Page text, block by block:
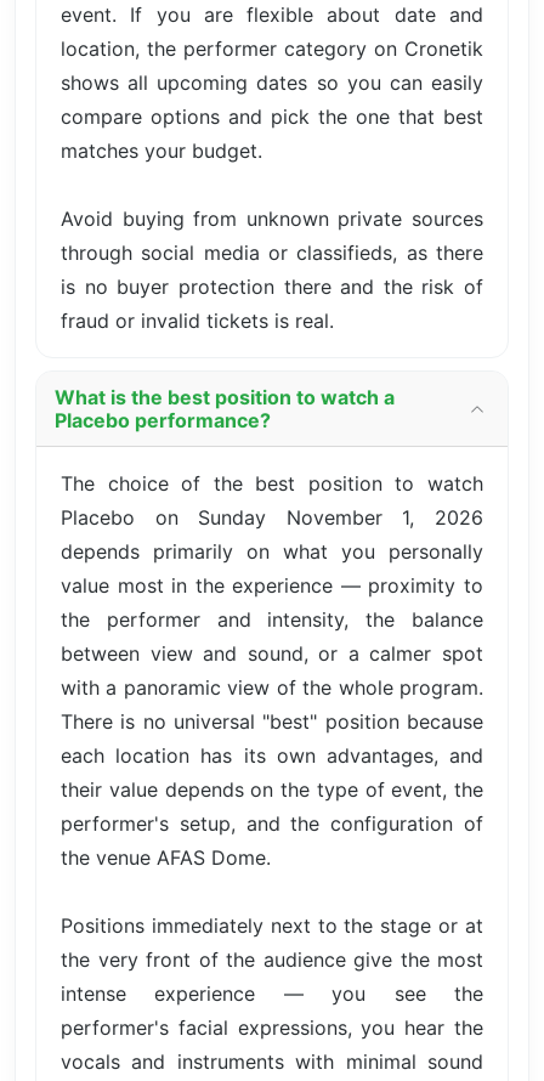
event. If you are flexible about date and
location, the performer category on Cronetik
shows all upcoming dates so you can easily
compare options and pick the one that best
matches your budget.
Avoid buying from unknown private sources
through social media or classifieds, as there
is no buyer protection there and the risk of
fraud or invalid tickets is real.
What is the best position to watch a
Placebo performance?
The choice of the best position to watch
Placebo on Sunday November 1, 2026
depends primarily on what you personally
value most in the experience — proximity to
the performer and intensity, the balance
between view and sound, or a calmer spot
with a panoramic view of the whole program.
There is no universal "best" position because
each location has its own advantages, and
their value depends on the type of event, the
performer's setup, and the configuration of
the venue AFAS Dome.
Positions immediately next to the stage or at
the very front of the audience give the most
intense experience — you see the
performer's facial expressions, you hear the
vocals and instruments with minimal sound